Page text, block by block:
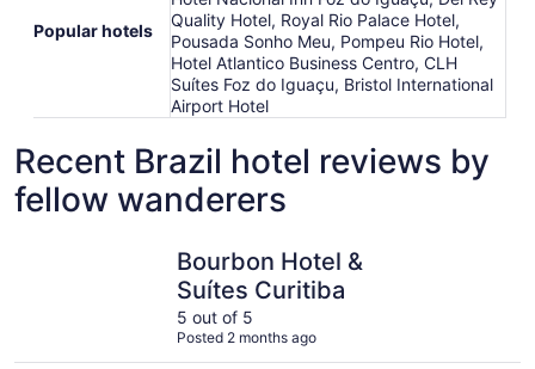
Popular hotels
Quality Hotel, Royal Rio Palace Hotel,
Pousada Sonho Meu, Pompeu Rio Hotel,
Hotel Atlantico Business Centro, CLH
Suítes Foz do Iguaçu, Bristol International
Airport Hotel
Recent Brazil hotel reviews by
fellow wanderers
Bourbon Hotel &
Suítes Curitiba
5 out of 5
Posted 2 months ago